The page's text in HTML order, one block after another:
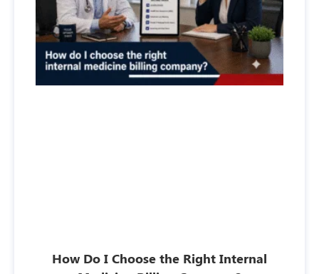
How Do I Choose the Right Internal